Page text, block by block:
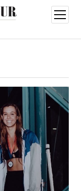
open
menu